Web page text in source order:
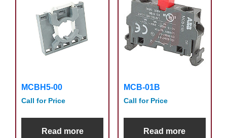
MCBH5-00
Call for Price
Read more
MCB-01B
Call for Price
Read more